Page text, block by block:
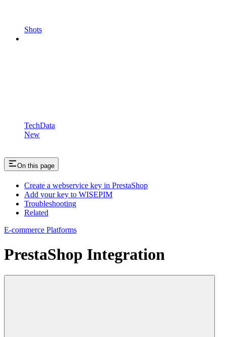
Shots
TechData
New
On this page
Create a webservice key in PrestaShop
Add your key to WISEPIM
Troubleshooting
Related
E-commerce Platforms
PrestaShop Integration